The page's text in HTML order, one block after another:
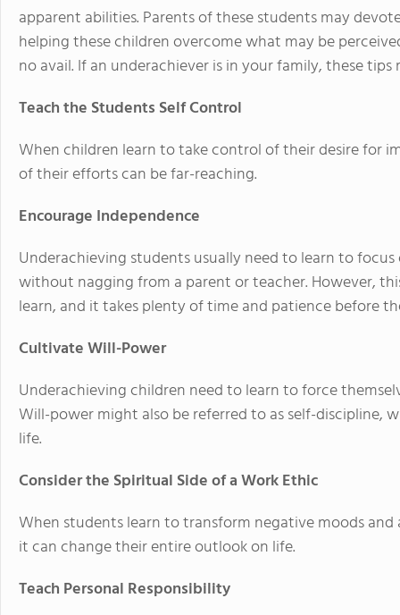
apparent abilities. Parents of these students may
helping these children overcome what may be
no avail. If an underachiever is in your family, these
Teach the Students Self Control
When children learn to take control of their desire for
of their efforts can be far-reaching.
Encourage Independence
Underachieving students usually need to learn to
without nagging from a parent or teacher. However,
learn, and it takes plenty of time and patience before
Cultivate Will-Power
Underachieving children need to learn to force
Will-power might also be referred to as self-discipline,
life.
Consider the Spiritual Side of a Work Ethic
When students learn to transform negative moods
it can change their entire outlook on life.
Teach Personal Responsibility